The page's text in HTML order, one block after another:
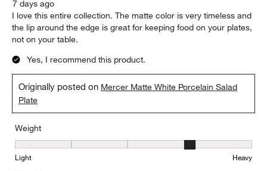
7 days ago
I love this entire collection. The matte color is very timeless and
the lip around the edge is great for keeping food on your plates,
not on your table.
Yes, I recommend this product.
Originally posted on Mercer Matte White Porcelain Salad
Plate
Weight
Weight, 4 out of 5, where 1 equals to Light and 5 equals to Heavy
Light Heavy